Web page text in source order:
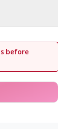
before